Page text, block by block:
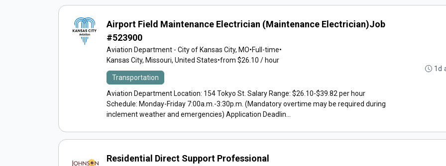
Airport Field Maintenance Electrician (Maintenance Electrician)Job
#523900
Aviation Department - City of Kansas City, MO•Full-time•
Kansas City, Missouri, United States•from $26.10 / hour
Transportation
Aviation Department Location: 154 Tokyo St. Salary Range: $26.10-$39.82 per hour
Schedule: Monday-Friday 7:00a.m.-3:30p.m. (Mandatory overtime may be required during
inclement weather and emergencies) Application Deadlin...
1d
Residential Direct Support Professional